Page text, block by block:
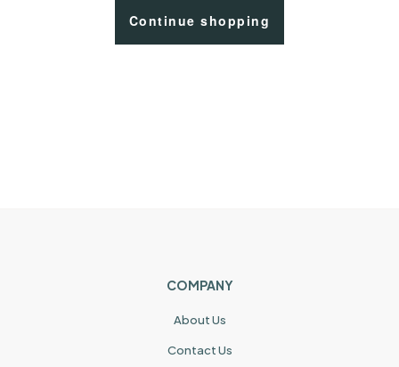
Continue shopping
COMPANY
About Us
Contact Us